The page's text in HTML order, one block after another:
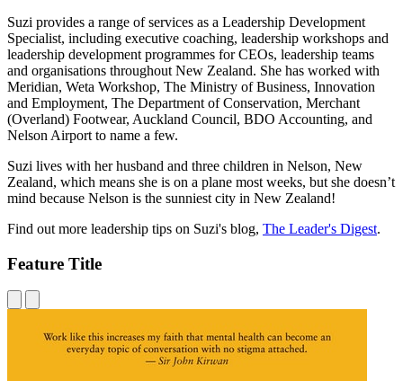
Suzi provides a range of services as a Leadership Development
Specialist, including executive coaching, leadership workshops and
leadership development programmes for CEOs, leadership teams
and organisations throughout New Zealand. She has worked with
Meridian, Weta Workshop, The Ministry of Business, Innovation
and Employment, The Department of Conservation, Merchant
(Overland) Footwear, Auckland Council, BDO Accounting, and
Nelson Airport to name a few.
Suzi lives with her husband and three children in Nelson, New
Zealand, which means she is on a plane most weeks, but she doesn’t
mind because Nelson is the sunniest city in New Zealand!
Find out more leadership tips on Suzi's blog, The Leader's Digest.
Feature Title